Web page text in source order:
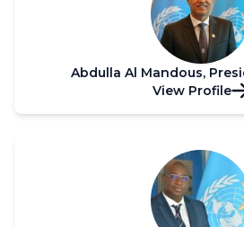
Abdulla Al Mandous,
View Profile